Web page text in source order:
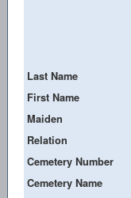
Last Name
First Name
Maiden
Relation
Cemetery Number
Cemetery Name